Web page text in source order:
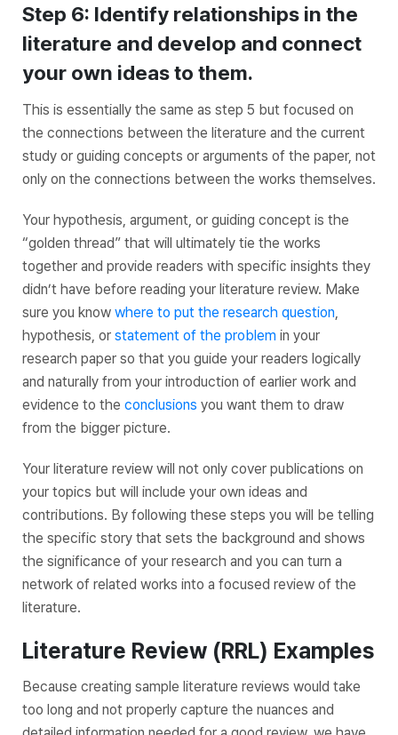
Step 6: Identify relationships in the
literature and develop and connect
your own ideas to them.
This is essentially the same as step 5 but focused on
the connections between the literature and the current
study or guiding concepts or arguments of the paper, not
only on the connections between the works themselves.
Your hypothesis, argument, or guiding concept is the
“golden thread” that will ultimately tie the works
together and provide readers with specific insights they
didn’t have before reading your literature review. Make
sure you know where to put the research question,
hypothesis, or statement of the problem in your
research paper so that you guide your readers logically
and naturally from your introduction of earlier work and
evidence to the conclusions you want them to draw
from the bigger picture.
Your literature review will not only cover publications on
your topics but will include your own ideas and
contributions. By following these steps you will be telling
the specific story that sets the background and shows
the significance of your research and you can turn a
network of related works into a focused review of the
literature.
Literature Review (RRL) Examples
Because creating sample literature reviews would take
too long and not properly capture the nuances and